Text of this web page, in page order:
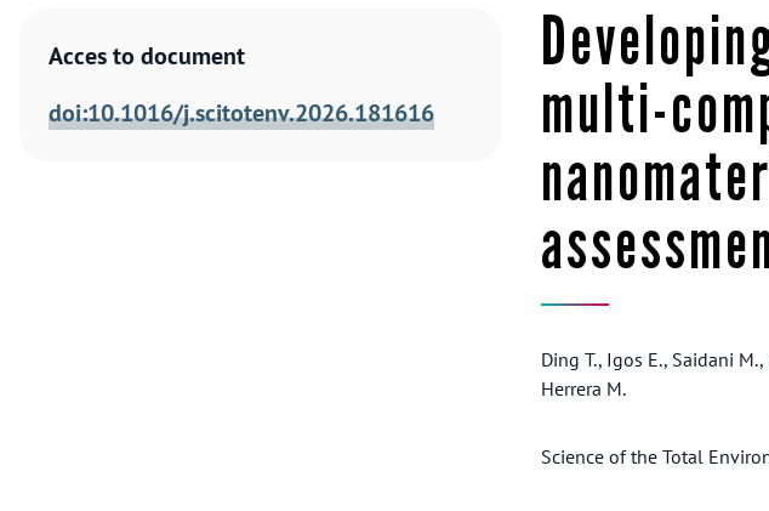
Acces to document
doi:10.1016/j.scitotenv.2026.181616
multi-
Ding T., Igos E., Saidani
Herrera M.
Science of the Total